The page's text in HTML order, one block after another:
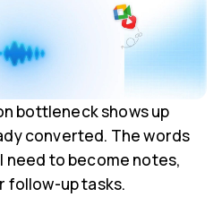
bottleneck shows up
converted. The words
need to become notes,
follow-up tasks.